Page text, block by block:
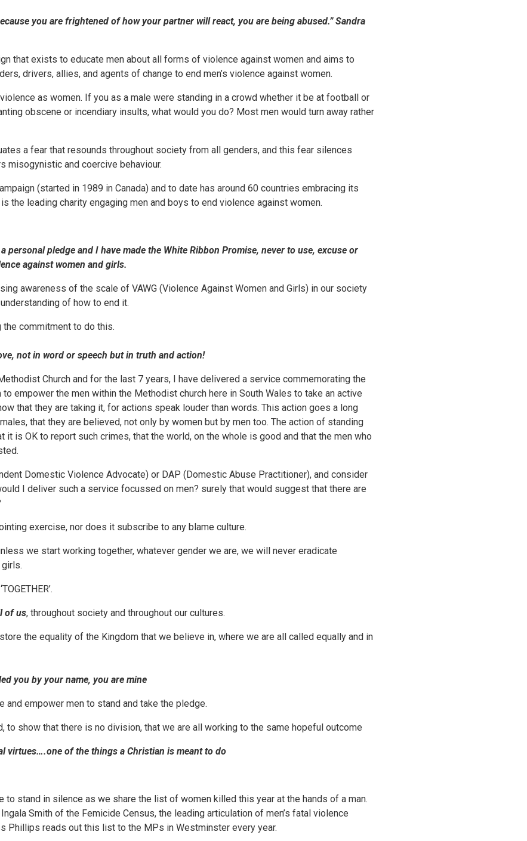
you are frightened of how your partner will react, you are being abused.”Sandra
that exists to educate men about all forms of violence against women and aims to
drivers, allies, and agents of change to end men’s violence against women.
as women. If you as a male were standing in a crowd whether it be at football or
obscene or incendiary insults, what would you do? Most men would turn away rather
a fear that resounds throughout society from all genders, and this fear silences
misogynistic and coercive behaviour.
(started in 1989 in Canada) and to date has around 60 countries embracing its
the leading charity engaging men and boys to end violence against women.
personal pledge and I have made the White Ribbon Promise, never to use, excuse or
against women and girls.
awareness of the scale of VAWG (Violence Against Women and Girls) in our society
of how to end it.
commitment to do this.
in word or speech but in truth and action!
Church and for the last 7 years, I have delivered a service commemorating the
to empower the men within the Methodist church here in South Wales to take an active
that they are taking it, for actions speak louder than words. This action goes a long
that they are believed, not only by women but by men too. The action of standing
it is OK to report such crimes, that the world, on the whole is good and that the men who
Domestic Violence Advocate) or DAP (Domestic Abuse Practitioner), and consider
I deliver such a service focussed on men? surely that would suggest that there are
exercise, nor does it subscribe to any blame culture.
we start working together, whatever gender we are, we will never eradicate
of us, throughout society and throughout our cultures.
the equality of the Kingdom that we believe in, where we are all called equally and in
you by your name, you are mine
and empower men to stand and take the pledge.
to show that there is no division, that we are all working to the same hopeful outcome
virtues….one of the things a Christian is meant to do
to stand in silence as we share the list of women killed this year at the hands of a man.
Smith of the Femicide Census, the leading articulation of men’s fatal violence
Phillips reads out this list to the MPs in Westminster every year.